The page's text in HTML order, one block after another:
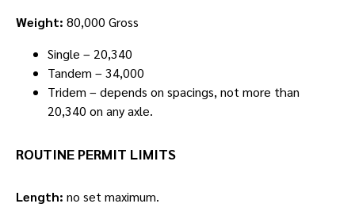
Weight: 80,000 Gross
Single – 20,340
Tandem – 34,000
Tridem – depends on spacings, not more than
20,340 on any axle.
ROUTINE PERMIT LIMITS
Length: no set maximum.